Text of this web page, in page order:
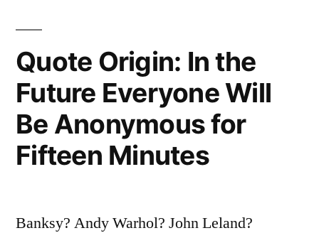
Quote Origin: In the
Future Everyone Will
Be Anonymous for
Fifteen Minutes
Banksy? Andy Warhol? John Leland?